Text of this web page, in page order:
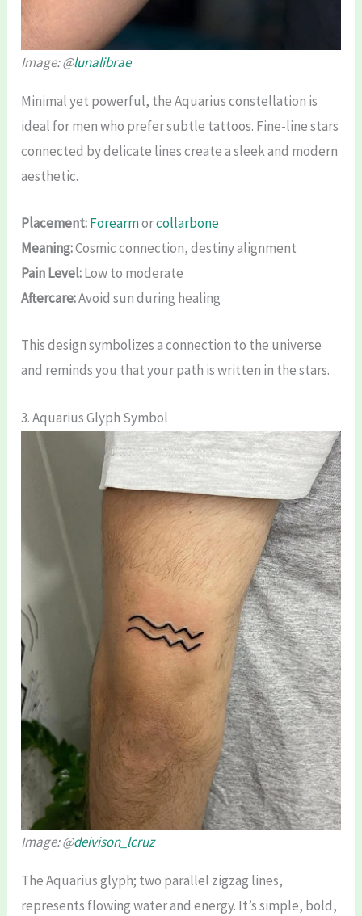
Image: @lunalibrae
Minimal yet powerful, the Aquarius constellation is
ideal for men who prefer subtle tattoos. Fine-line stars
connected by delicate lines create a sleek and modern
aesthetic.
Placement:Forearmorcollarbone
Meaning:Cosmic connection, destiny alignment
Pain Level:Low to moderate
Aftercare:Avoid sun during healing
This design symbolizes a connection to the universe
and reminds you that your path is written in the stars.
3. Aquarius Glyph Symbol
Image: @deivison_lcruz
The Aquarius glyph; two parallel zigzag lines,
represents flowing water and energy. It’s simple, bold,